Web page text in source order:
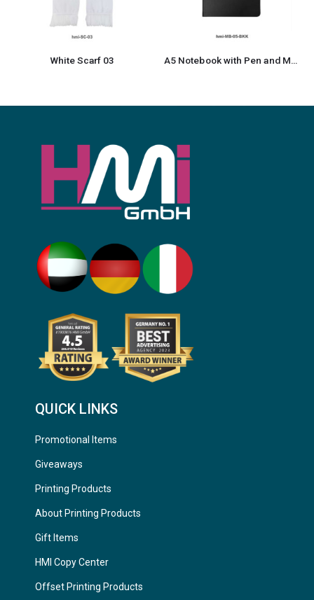
White Scarf 03 A5 Notebook with Pen and Mobile Holder 05
QUICK LINKS
Promotional Items
Giveaways
Printing Products
About Printing Products
Gift Items
HMI Copy Center
Offset Printing Products